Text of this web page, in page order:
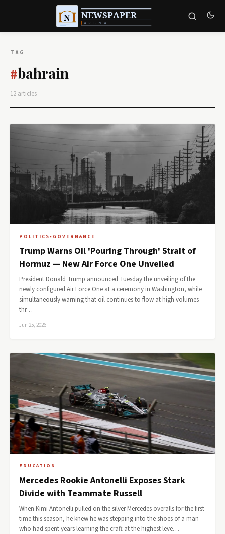
TAG
#bahrain
12 articles
POLITICS-GOVERNANCE
Trump Warns Oil 'Pouring Through' Strait of
Hormuz — New Air Force One Unveiled
President Donald Trump announced Tuesday the unveiling of the
newly configured Air Force One at a ceremony in Washington, while
simultaneously warning that oil continues to flow at high volumes
thr…
Jun 25, 2026
EDUCATION
Mercedes Rookie Antonelli Exposes Stark
Divide with Teammate Russell
When Kimi Antonelli pulled on the silver Mercedes overalls for the first
time this season, he knew he was stepping into the shoes of a man
who had spent years learning the craft at the highest leve…